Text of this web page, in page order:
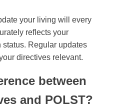
your living will every
reflects your
Regular updates
directives relevant.
between
and POLST?